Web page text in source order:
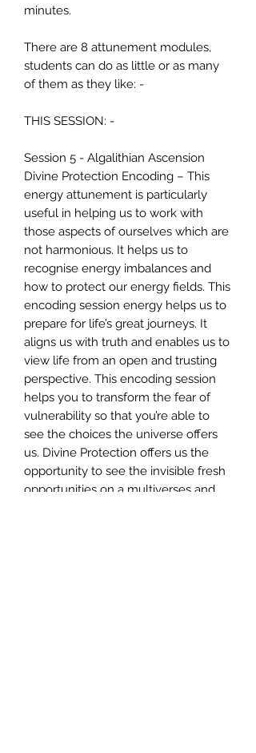
minutes.
There are 8 attunement modules,
students can do as little or as many
of them as they like: -
THIS SESSION: -
Session 5 - Algalithian Ascension
Divine Protection Encoding – This
energy attunement is particularly
useful in helping us to work with
those aspects of ourselves which are
not harmonious. It helps us to
recognise energy imbalances and
how to protect our energy fields. This
encoding session energy helps us to
prepare for life’s great journeys. It
aligns us with truth and enables us to
view life from an open and trusting
perspective. This encoding session
helps you to transform the fear of
vulnerability so that you’re able to
see the choices the universe offers
us. Divine Protection offers us the
opportunity to see the invisible fresh
opportunities on a multiverses and